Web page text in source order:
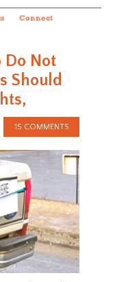
Connect
Do Not
Should
15 COMMENTS